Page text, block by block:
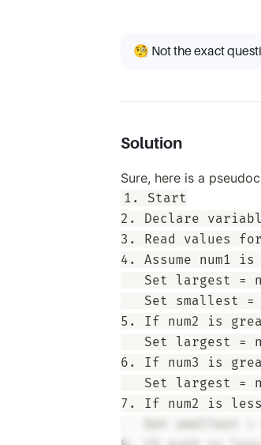
🧐 Not the exact
Solution
Sure, here is a
1. Start
2. Declare
3. Read values for
4. Assume num1
Set largest =
Set smallest =
5. If num2 is
Set largest =
6. If num3 is
Set largest =
7. If num2 is